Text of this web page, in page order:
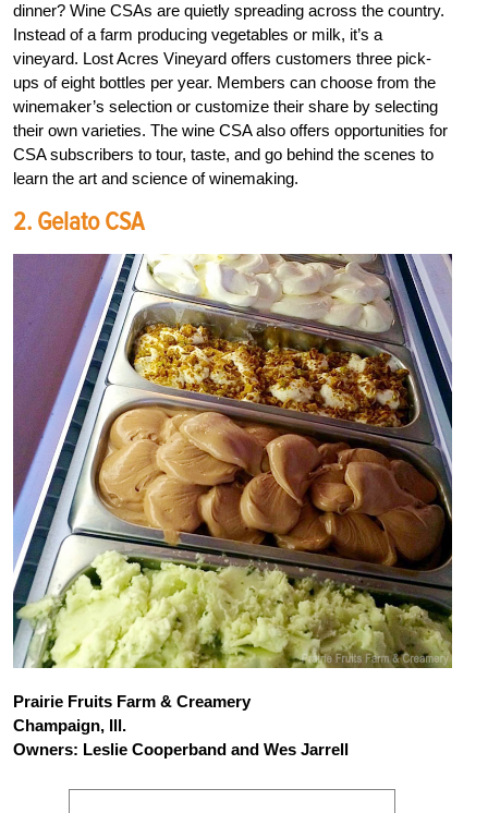
dinner? Wine CSAs are quietly spreading across the country.
Instead of a farm producing vegetables or milk, it’s a
vineyard. Lost Acres Vineyard offers customers three pick-
ups of eight bottles per year. Members can choose from the
winemaker’s selection or customize their share by selecting
their own varieties. The wine CSA also offers opportunities for
CSA subscribers to tour, taste, and go behind the scenes to
learn the art and science of winemaking.
2. Gelato CSA
Prairie Fruits Farm & Creamery
Champaign, Ill.
Owners: Leslie Cooperband and Wes Jarrell